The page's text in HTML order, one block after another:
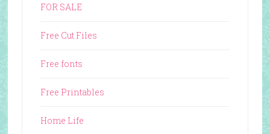
FOR SALE
Free Cut Files
Free fonts
Free Printables
Home Life